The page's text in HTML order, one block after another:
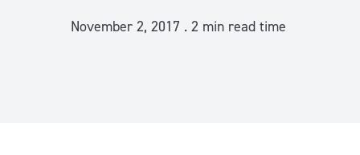
November 2, 2017 . 2 min read time